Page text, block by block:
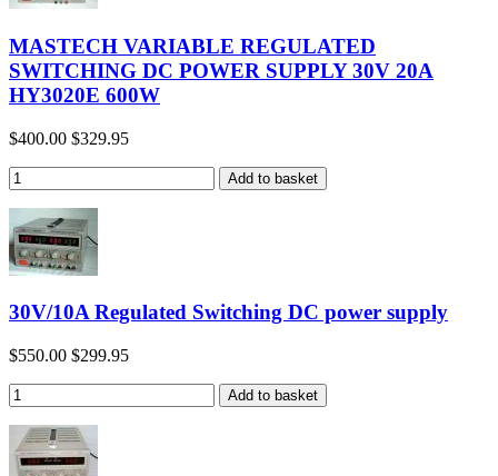
MASTECH VARIABLE REGULATED
SWITCHING DC POWER SUPPLY 30V 20A
HY3020E 600W
$400.00 $329.95
30V/10A Regulated Switching DC power supply
$550.00 $299.95